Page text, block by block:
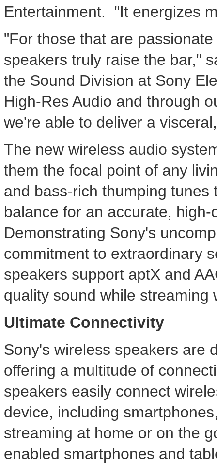
Entertainment. "It energizes
"For those that are
speakers truly raise the bar,"
the Sound Division at Sony
High-Res Audio and through
we're able to deliver a
The new wireless audio
them the focal point of any
and bass-rich thumping
balance for an accurate,
Demonstrating Sony's
commitment to extraordinary
speakers support aptX and
quality sound while streaming
Ultimate Connectivity
Sony's wireless speakers are
offering a multitude of
speakers easily connect
device, including
streaming at home or on the
enabled smartphones and